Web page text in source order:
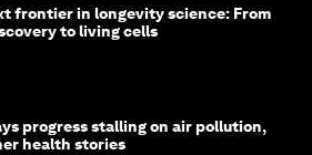
frontier in longevity science: From
to living cells
progress stalling on air pollution,
health stories